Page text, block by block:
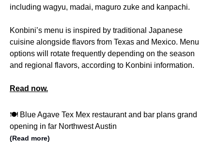
including wagyu, madai, maguro zuke and kanpachi.
Konbini’s menu is inspired by traditional Japanese
cuisine alongside flavors from Texas and Mexico. Menu
options will rotate frequently depending on the season
and regional flavors, according to Konbini information.
Read now.
🍽️ Blue Agave Tex Mex restaurant and bar plans grand
opening in far Northwest Austin
(Read more)